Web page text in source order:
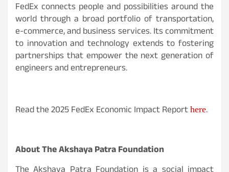
FedEx connects people and possibilities around the
world through a broad portfolio of transportation,
e-commerce, and business services. Its commitment
to innovation and technology extends to fostering
partnerships that empower the next generation of
engineers and entrepreneurs.
Read the 2025 FedEx Economic Impact Report here.
About The Akshaya Patra Foundation